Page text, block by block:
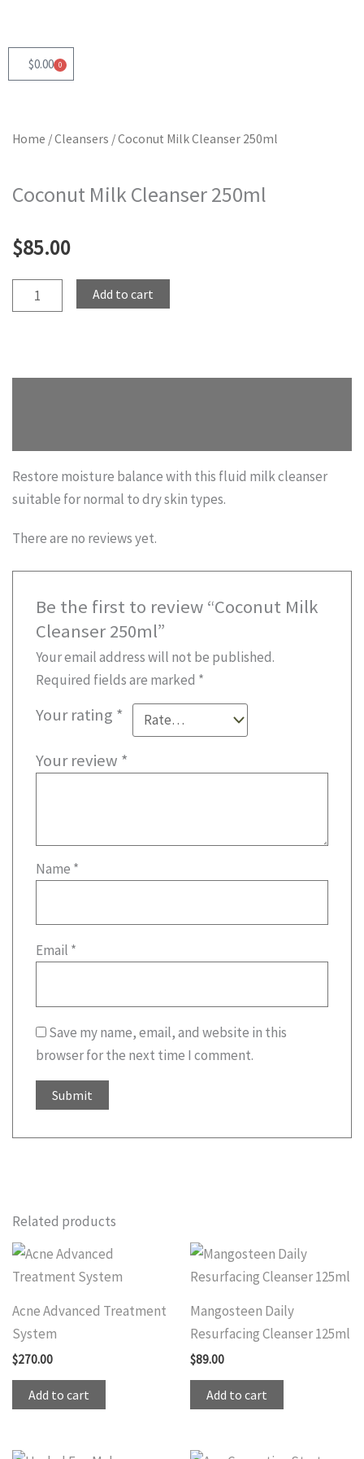
content
$0.00 0
Cart
Home /Cleansers / Coconut Milk Cleanser 250ml
Coconut Milk Cleanser 250ml
$85.00
Coconut
Milk
quantity
Add to cart
Restore moisture balance with this fluid milk cleanser
suitable for normal to dry skin types.
There are no reviews yet.
Be the first to review “Coconut Milk
Cleanser 250ml”
Your email address will not be published.
Required fields are marked *
Your rating *
Your review *
Name *
Email *
Save my name, email, and website in this
browser for the next time I comment.
Related products
Acne Advanced Treatment
System
$270.00
Add to cart
Mangosteen Daily
Resurfacing Cleanser 125ml
$89.00
Add to cart